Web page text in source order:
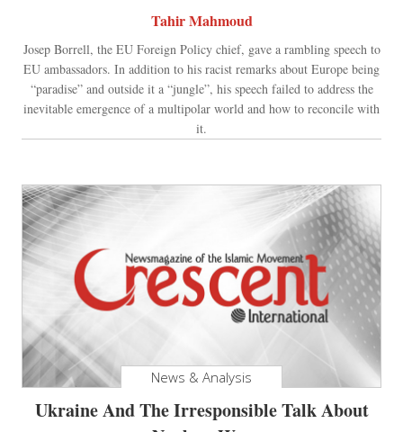
Tahir Mahmoud
Josep Borrell, the EU Foreign Policy chief, gave a rambling speech to
EU ambassadors. In addition to his racist remarks about Europe being
“paradise” and outside it a “jungle”, his speech failed to address the
inevitable emergence of a multipolar world and how to reconcile with
it.
News & Analysis
Ukraine And The Irresponsible Talk About